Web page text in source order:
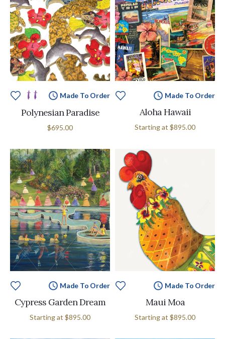
Made To Order
Polynesian Paradise
$695.00
Made To Order
Aloha Hawaii
Starting at $895.00
Made To Order
Cypress Garden Dream
Starting at $895.00
Made To Order
Maui Moa
Starting at $895.00